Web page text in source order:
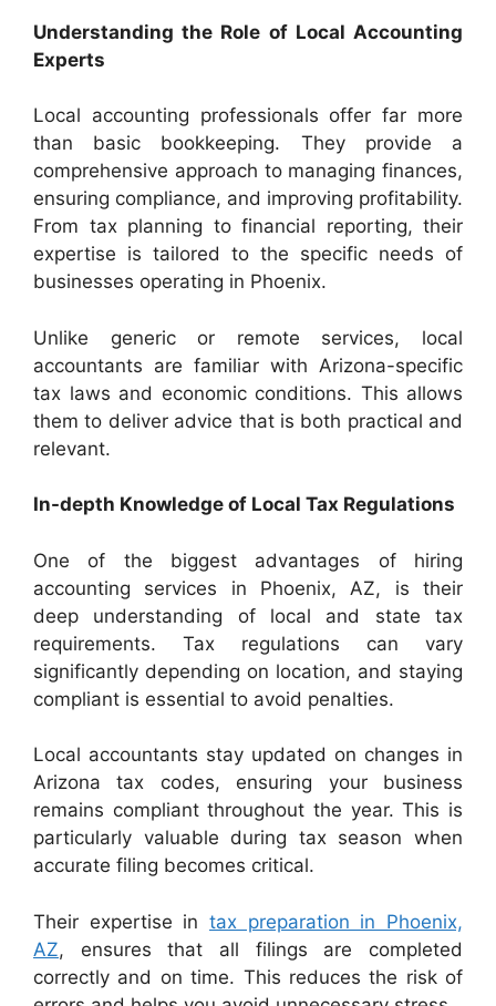
Understanding the Role of Local Accounting
Experts
Local accounting professionals offer far more
than basic bookkeeping. They provide a
comprehensive approach to managing finances,
ensuring compliance, and improving profitability.
From tax planning to financial reporting, their
expertise is tailored to the specific needs of
businesses operating in Phoenix.
Unlike generic or remote services, local
accountants are familiar with Arizona-specific
tax laws and economic conditions. This allows
them to deliver advice that is both practical and
relevant.
In-depth Knowledge of Local Tax Regulations
One of the biggest advantages of hiring
accounting services in Phoenix, AZ, is their
deep understanding of local and state tax
requirements. Tax regulations can vary
significantly depending on location, and staying
compliant is essential to avoid penalties.
Local accountants stay updated on changes in
Arizona tax codes, ensuring your business
remains compliant throughout the year. This is
particularly valuable during tax season when
accurate filing becomes critical.
Their expertise in tax preparation in Phoenix,
AZ, ensures that all filings are completed
correctly and on time. This reduces the risk of